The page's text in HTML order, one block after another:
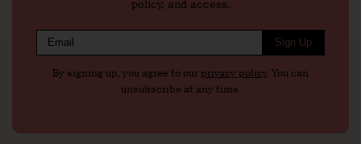
policy, and access.
Sign Up
By signing up, you agree to our privacy policy. You can
unsubscribe at any time.